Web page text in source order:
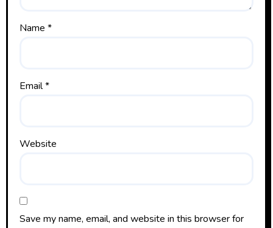
Name *
Email*
Website
Save my name, email, and website in this browser for